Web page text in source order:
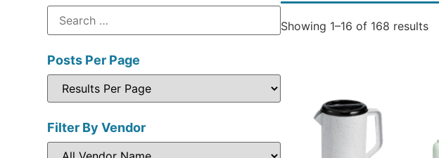
Posts Per Page
Filter By Vendor
Showing 1–16 of 168 results